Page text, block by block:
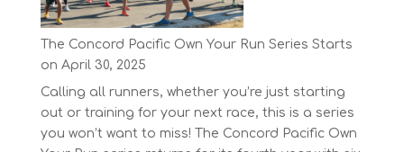
The Concord Pacific Own Your Run Series Starts
on April 30, 2025
Calling all runners, whether you’re just starting
out or training for your next race, this is a series
you won’t want to miss! The Concord Pacific Own